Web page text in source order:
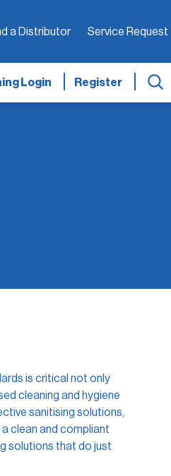
a Distributor Service Request
Login Register
is critical not only
cleaning and hygiene
sanitising solutions,
clean and compliant
solutions that do just